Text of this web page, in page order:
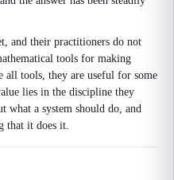
and their practitioners do not
tools for making
all tools, they are useful for some
lies in the discipline they
what a system should do, and
that it does it.